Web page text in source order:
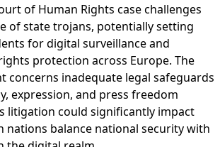
of Human Rights case challenges
of state trojans, potentially setting
for digital surveillance and
protection across Europe. The
concerns inadequate legal safeguards
expression, and press freedom
litigation could significantly impact
nations balance national security with